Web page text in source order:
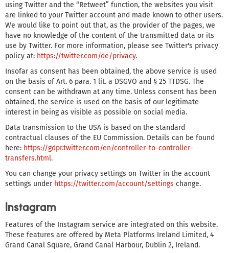
using Twitter and the “Retweet” function, the websites you visit
are linked to your Twitter account and made known to other users.
We would like to point out that, as the provider of the pages, we
have no knowledge of the content of the transmitted data or its
use by Twitter. For more information, please see Twitter's privacy
policy at: https://twitter.com/de/privacy.
Insofar as consent has been obtained, the above service is used
on the basis of Art. 6 para. 1 lit. a DSGVO and § 25 TTDSG. The
consent can be withdrawn at any time. Unless consent has been
obtained, the service is used on the basis of our legitimate
interest in being as visible as possible on social media.
Data transmission to the USA is based on the standard
contractual clauses of the EU Commission. Details can be found
here: https://gdpr.twitter.com/en/controller-to-controller-
transfers.html.
You can change your privacy settings on Twitter in the account
settings under https://twitter.com/account/settings change.
Instagram
Features of the Instagram service are integrated on this website.
These features are offered by Meta Platforms Ireland Limited, 4
Grand Canal Square, Grand Canal Harbour, Dublin 2, Ireland.